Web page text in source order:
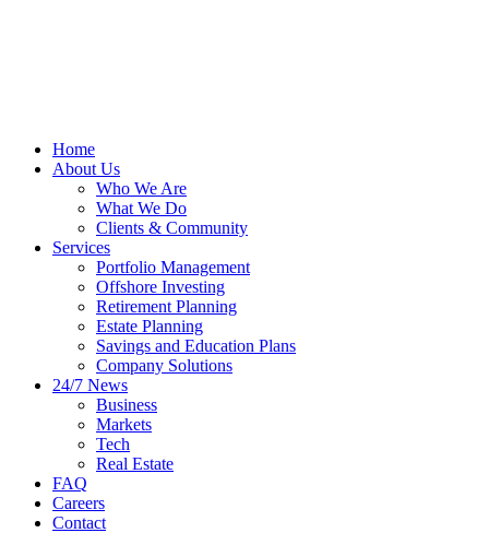
Home
About Us
Who We Are
What We Do
Clients & Community
Services
Portfolio Management
Offshore Investing
Retirement Planning
Estate Planning
Savings and Education Plans
Company Solutions
24/7 News
Business
Markets
Tech
Real Estate
FAQ
Careers
Contact